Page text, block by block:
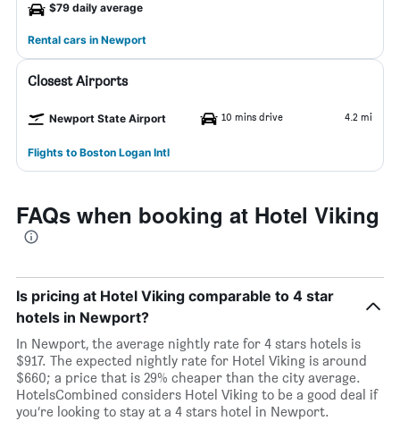
$79 daily average
Rental cars in Newport
Closest Airports
Newport State Airport 10 mins drive 4.2 mi
Flights to Boston Logan Intl
FAQs when booking at Hotel Viking
Is pricing at Hotel Viking comparable to 4 star
hotels in Newport?
In Newport, the average nightly rate for 4 stars hotels is
$917. The expected nightly rate for Hotel Viking is around
$660; a price that is 29% cheaper than the city average.
HotelsCombined considers Hotel Viking to be a good deal if
you’re looking to stay at a 4 stars hotel in Newport.